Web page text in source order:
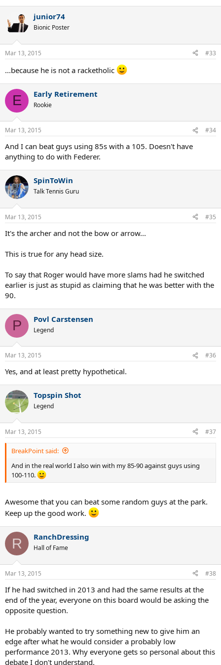
c
t
i
n
s
junior74
Bionic Poster
Mar 13, 2015 #33
...because he is not a racketholic
E Early Retirement
Rookie
Mar 13, 2015 #34
And I can beat guys using 85s with a 105. Doesn't have
anything to do with Federer.
SpinToWin
Talk Tennis Guru
Mar 13, 2015 #35
It's the archer and not the bow or arrow...
This is true for any head size.
To say that Roger would have more slams had he switched
earlier is just as stupid as claiming that he was better with the
90.
P Povl Carstensen
Legend
Mar 13, 2015 #36
Yes, and at least pretty hypothetical.
Topspin Shot
Legend
Mar 13, 2015 #37
BreakPoint said:
And in the real world I also win with my 85-90 against guys using
100-110.
Awesome that you can beat some random guys at the park.
Keep up the good work.
R RanchDressing
Hall of Fame
Mar 13, 2015 #38
If he had switched in 2013 and had the same results at the
end of the year, everyone on this board would be asking the
opposite question.
He probably wanted to try something new to give him an
edge after what he would consider a probably low
performance 2013. Why everyone gets so personal about this
debate I don't understand.